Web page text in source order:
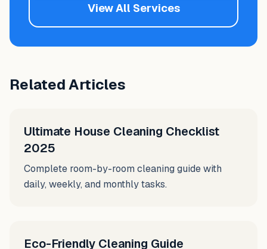
View All Services
Related Articles
Ultimate House Cleaning Checklist
2025
Complete room-by-room cleaning guide with
daily, weekly, and monthly tasks.
Eco-Friendly Cleaning Guide